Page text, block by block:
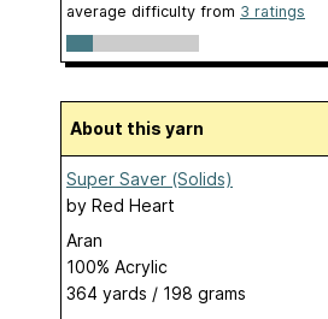
average difficulty from 3 ratings
About this yarn
Super Saver (Solids)
by Red Heart
Aran
100% Acrylic
364 yards / 198 grams